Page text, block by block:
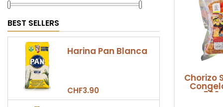
BEST SELLERS
Harina Pan Blanca
CHF3.90
Chorizo